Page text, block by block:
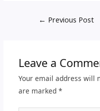
← Previous Post
Leave a
Your email address will
are marked *